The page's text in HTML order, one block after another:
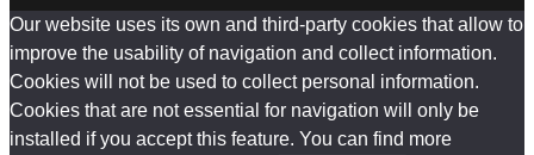
Our website uses its own and third-party cookies that allow to
improve the usability of navigation and collect information.
Cookies will not be used to collect personal information.
Cookies that are not essential for navigation will only be
installed if you accept this feature. You can find more